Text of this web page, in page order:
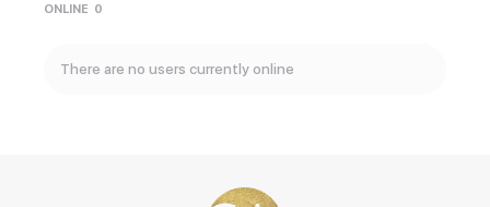
ONLINE 0
There are no users currently online